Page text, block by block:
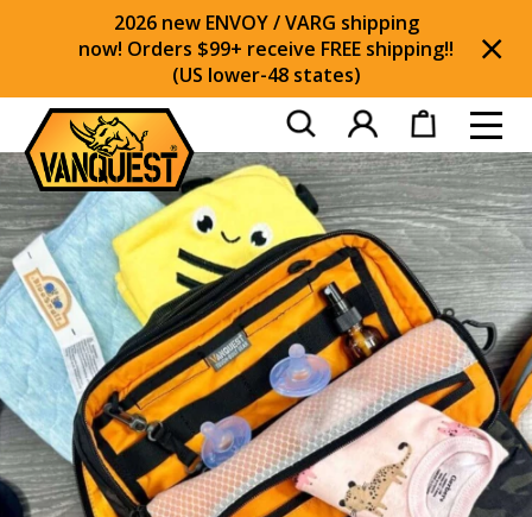
2026 new ENVOY / VARG shipping
now! Orders $99+ receive FREE shipping!!
(US lower-48 states)